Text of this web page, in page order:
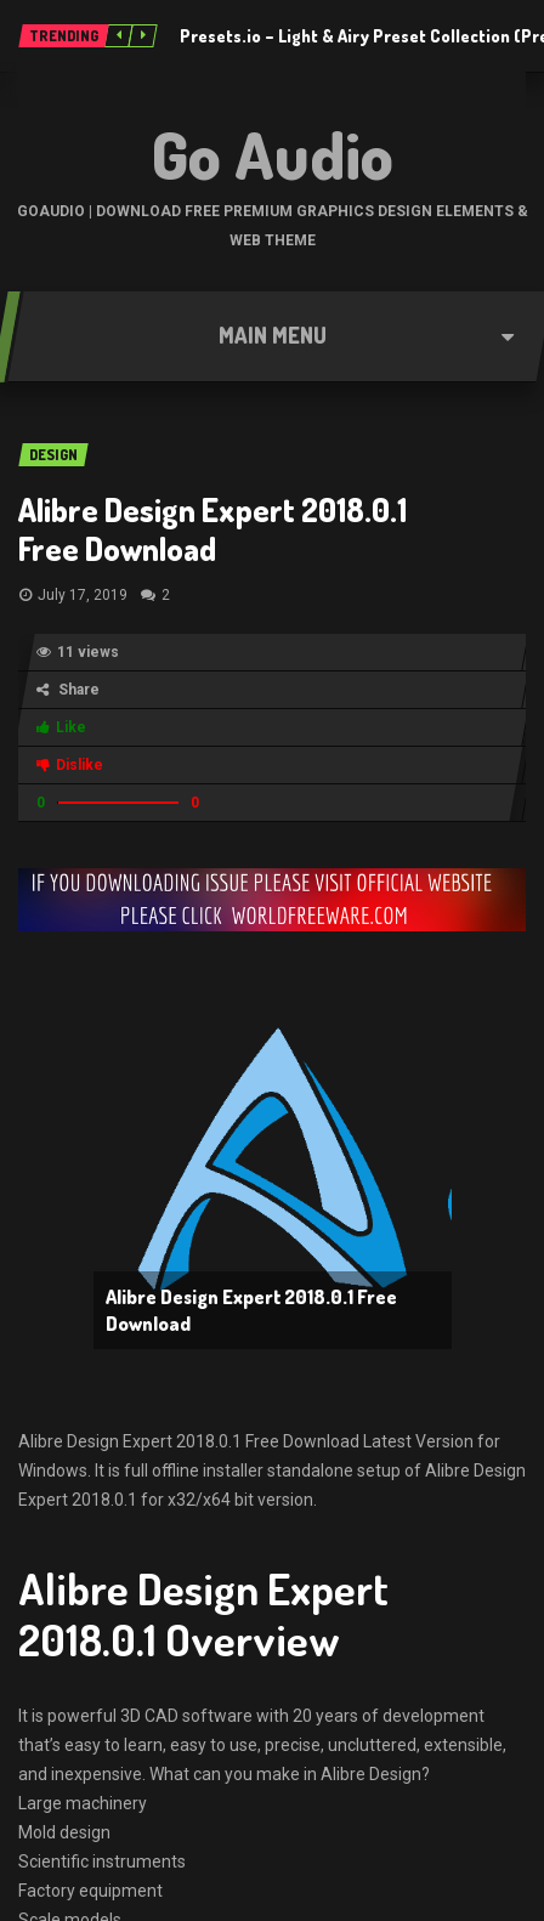
TRENDING Presets.io – Light & Airy Preset Collection
Go Audio
GOAUDIO | DOWNLOAD FREE PREMIUM GRAPHICS DESIGN ELEMENTS &
WEB THEME
MAIN MENU
DESIGN
Alibre Design Expert 2018.0.1
Free Download
July 17, 2019 2
11 views
Share
Like
Dislike
0 0
Alibre Design Expert 2018.0.1 Free
Download
Alibre Design Expert 2018.0.1 Free Download Latest Version for
Windows. It is full offline installer standalone setup of Alibre Design
Expert 2018.0.1 for x32/x64 bit version.
Alibre Design Expert
2018.0.1 Overview
It is powerful 3D CAD software with 20 years of development
that’s easy to learn, easy to use, precise, uncluttered, extensible,
and inexpensive. What can you make in Alibre Design?
Large machinery
Mold design
Scientific instruments
Factory equipment